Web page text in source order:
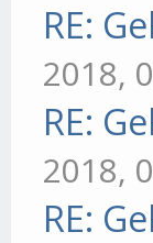
RE:
2018,
RE:
2018,
RE: